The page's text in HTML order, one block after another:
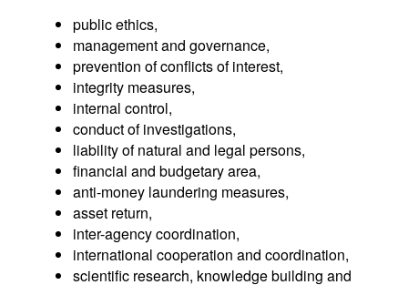
public ethics,
management and governance,
prevention of conflicts of interest,
integrity measures,
internal control,
conduct of investigations,
liability of natural and legal persons,
financial and budgetary area,
anti-money laundering measures,
asset return,
inter-agency coordination,
international cooperation and coordination,
scientific research, knowledge building and